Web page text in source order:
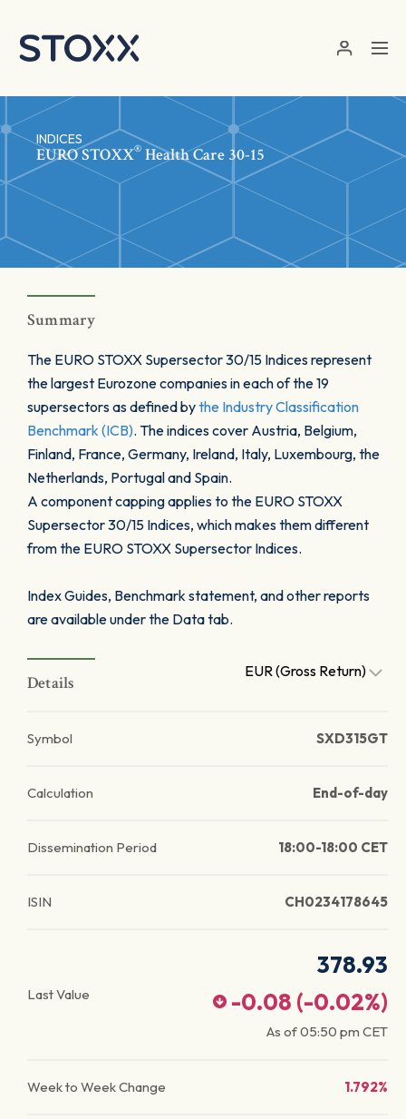
INDICES
EURO STOXX® Health Care 30-15
Summary
The EURO STOXX Supersector 30/15 Indices represent
the largest Eurozone companies in each of the 19
supersectors as defined bythe Industry Classification
Benchmark (ICB). The indices cover Austria, Belgium,
Finland, France, Germany, Ireland, Italy, Luxembourg, the
Netherlands, Portugal and Spain.
A component capping applies to the EURO STOXX
Supersector 30/15 Indices, which makes them different
from the EURO STOXX Supersector Indices.
Index Guides, Benchmark statement, and other reports
are available under the Data tab.
Details
EUR (Gross Return)
Symbol SXD315GT
Calculation End-of-day
Dissemination Period 18:00-18:00 CET
ISIN CH0234178645
Last Value
378.93
-0.08 (-0.02%)
As of05:50 pm CET
Week to Week Change 1.792%